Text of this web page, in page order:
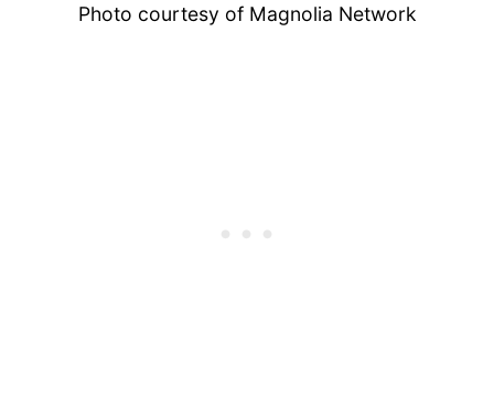
Photo courtesy of Magnolia Network